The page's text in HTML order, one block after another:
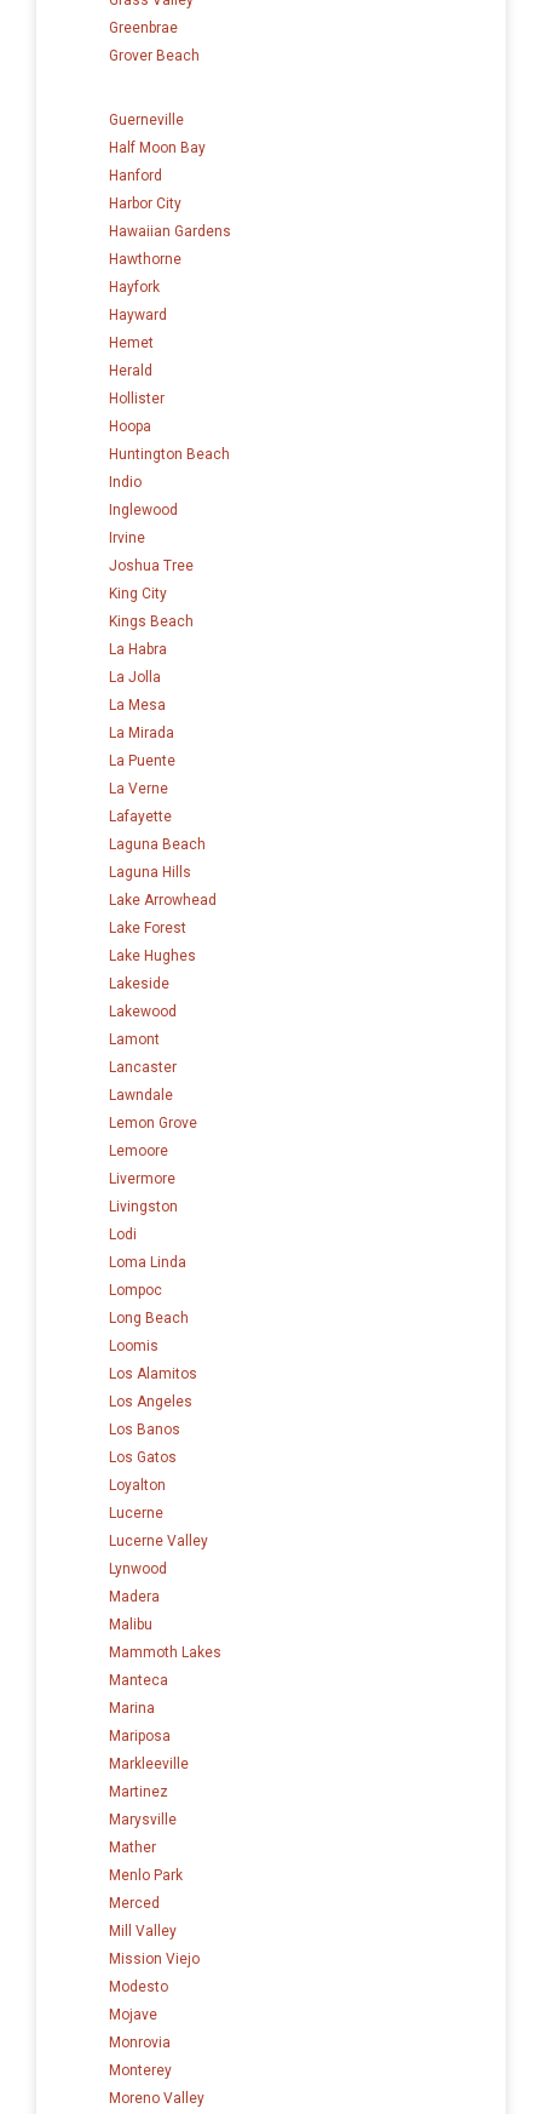
Greenbrae
Grover Beach
Guerneville
Half Moon Bay
Hanford
Harbor City
Hawaiian Gardens
Hawthorne
Hayfork
Hayward
Hemet
Herald
Hollister
Hoopa
Huntington Beach
Indio
Inglewood
Irvine
Joshua Tree
King City
Kings Beach
La Habra
La Jolla
La Mesa
La Mirada
La Puente
La Verne
Lafayette
Laguna Beach
Laguna Hills
Lake Arrowhead
Lake Forest
Lake Hughes
Lakeside
Lakewood
Lamont
Lancaster
Lawndale
Lemon Grove
Lemoore
Livermore
Livingston
Lodi
Loma Linda
Lompoc
Long Beach
Loomis
Los Alamitos
Los Angeles
Los Banos
Los Gatos
Loyalton
Lucerne
Lucerne Valley
Lynwood
Madera
Malibu
Mammoth Lakes
Manteca
Marina
Mariposa
Markleeville
Martinez
Marysville
Mather
Menlo Park
Merced
Mill Valley
Mission Viejo
Modesto
Mojave
Monrovia
Monterey
Moreno Valley